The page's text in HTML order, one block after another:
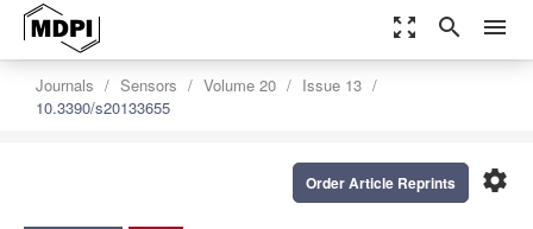
zoom_out_map search menu
Journals Sensors Volume 20
Issue 13
10.3390/s20133655
settings
Order Article Reprints